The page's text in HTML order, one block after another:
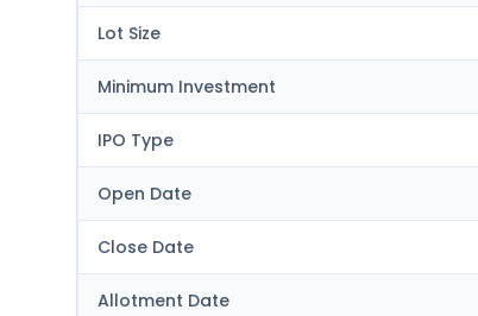
Lot Size
Minimum Investment
IPO Type
Open Date
Close Date
Allotment Date